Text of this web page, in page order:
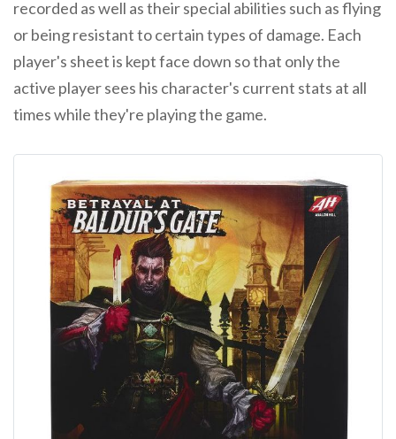
recorded as well as their special abilities such as flying
or being resistant to certain types of damage. Each
player's sheet is kept face down so that only the
active player sees his character's current stats at all
times while they're playing the game.